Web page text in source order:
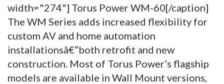
width="274"] Torus Power WM-60[/caption]
The WM Series adds increased flexibility for
custom AV and home automation
installationsâ€”both retrofit and new
construction. Most of Torus Power’s flagship
models are available in Wall Mount versions,